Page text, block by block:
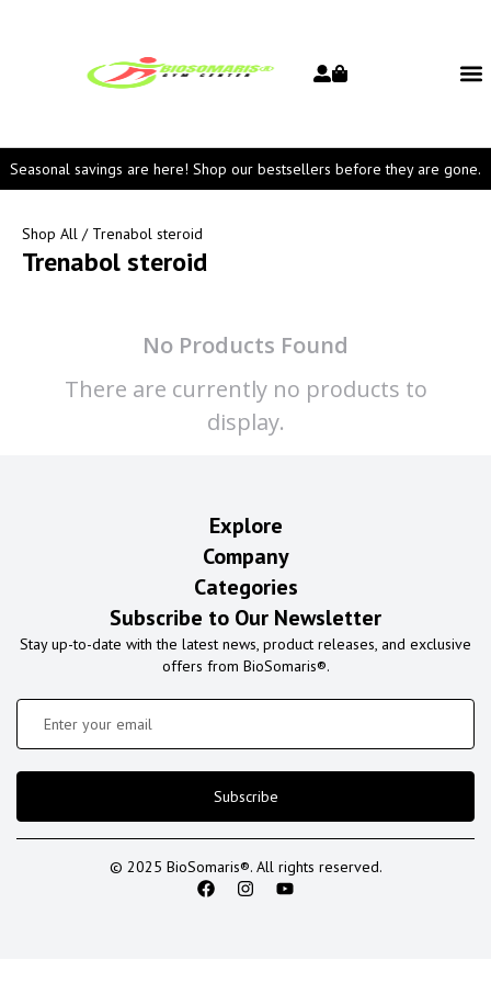
Seasonal savings are here! Shop our bestsellers before they are gone.
Shop All / Trenabol steroid
Trenabol steroid
No Products Found
There are currently no products to
display.
Explore
Company
Categories
Subscribe to Our Newsletter
Stay up-to-date with the latest news, product releases, and exclusive
offers from BioSomaris®.
Subscribe
© 2025 BioSomaris®. All rights reserved.